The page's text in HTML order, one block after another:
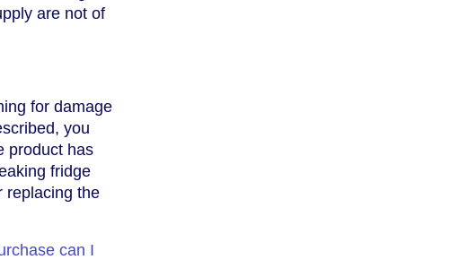
are not of
for damage
you
product has
fridge
replacing the
can I